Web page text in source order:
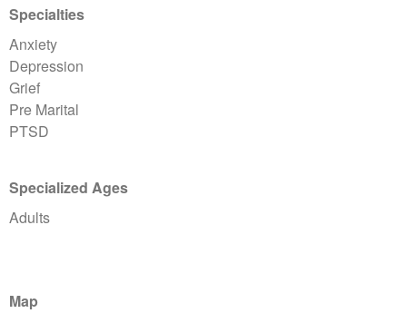
Specialties
Anxiety
Depression
Grief
Pre Marital
PTSD
Specialized Ages
Adults
Map